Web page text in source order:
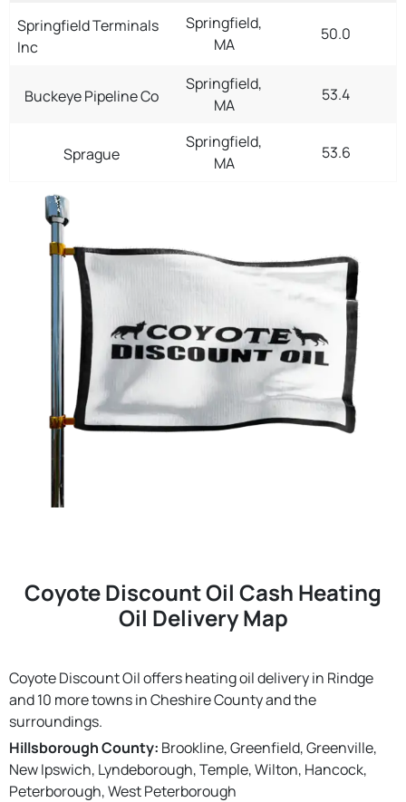
Springfield Terminals
Inc
Springfield,
MA
50.0
Buckeye Pipeline Co
Springfield,
MA
53.4
Sprague
Springfield,
MA
53.6
Coyote Discount Oil Cash Heating
Oil Delivery Map
Coyote Discount Oil offers heating oil delivery in Rindge
and 10 more towns in Cheshire County and the
surroundings.
Hillsborough County: Brookline, Greenfield, Greenville,
New Ipswich, Lyndeborough, Temple, Wilton, Hancock,
Peterborough, West Peterborough